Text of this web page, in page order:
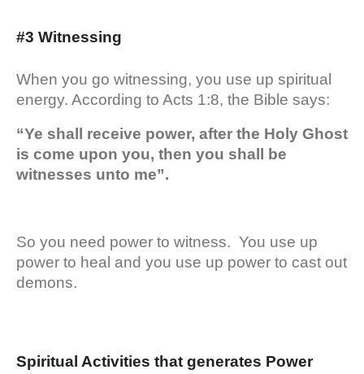
#3 Witnessing
When you go witnessing, you use up spiritual
energy. According to Acts 1:8, the Bible says:
“Ye shall receive power, after the Holy Ghost
is come upon you, then you shall be
witnesses unto me”.
So you need power to witness. You use up
power to heal and you use up power to cast out
demons.
Spiritual Activities that generates Power